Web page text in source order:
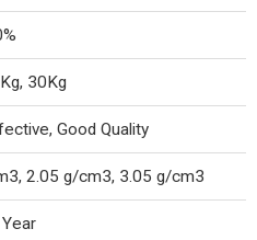
30Kg
Good Quality
2.05 g/cm3, 3.05 g/cm3